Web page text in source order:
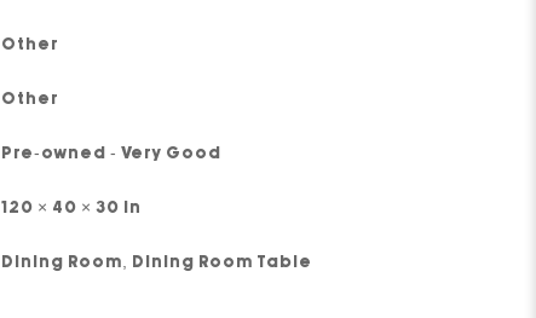
Other
Other
Pre-owned - Very Good
120 × 40 × 30 in
Dining Room, Dining Room Table